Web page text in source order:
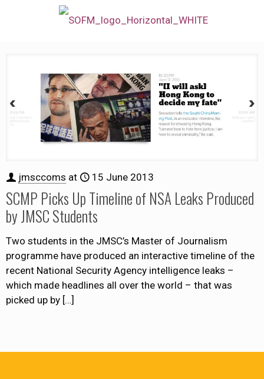
jmsccoms at 15 June 2013
SCMP Picks Up Timeline of NSA Leaks Produced
by JMSC Students
Two students in the JMSC’s Master of Journalism
programme have produced an interactive timeline of the
recent National Security Agency intelligence leaks –
which made headlines all over the world – that was
picked up by […]